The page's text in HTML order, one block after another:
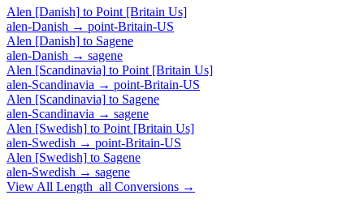
Alen [Danish] to Point [Britain Us]
alen-Danish → point-Britain-US
Alen [Danish] to Sagene
alen-Danish → sagene
Alen [Scandinavia] to Point [Britain Us]
alen-Scandinavia → point-Britain-US
Alen [Scandinavia] to Sagene
alen-Scandinavia → sagene
Alen [Swedish] to Point [Britain Us]
alen-Swedish → point-Britain-US
Alen [Swedish] to Sagene
alen-Swedish → sagene
View All Length_all Conversions →